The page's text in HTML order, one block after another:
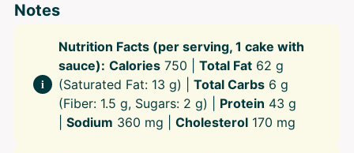
Notes
Nutrition Facts (per serving, 1 cake with
sauce): Calories 750 | Total Fat 62 g
(Saturated Fat: 13 g) | Total Carbs 6 g
(Fiber: 1.5 g, Sugars: 2 g) | Protein 43 g
Sodium 360 mg | Cholesterol 170 mg